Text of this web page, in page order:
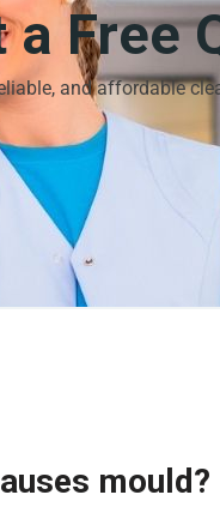
a Free
and affordable
mould?